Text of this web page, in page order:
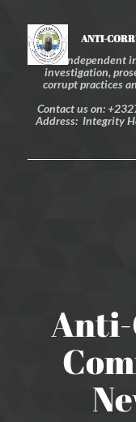
ANTI-
An independent
investigation,
corrupt practices
Contact us on:
Address: Integrity